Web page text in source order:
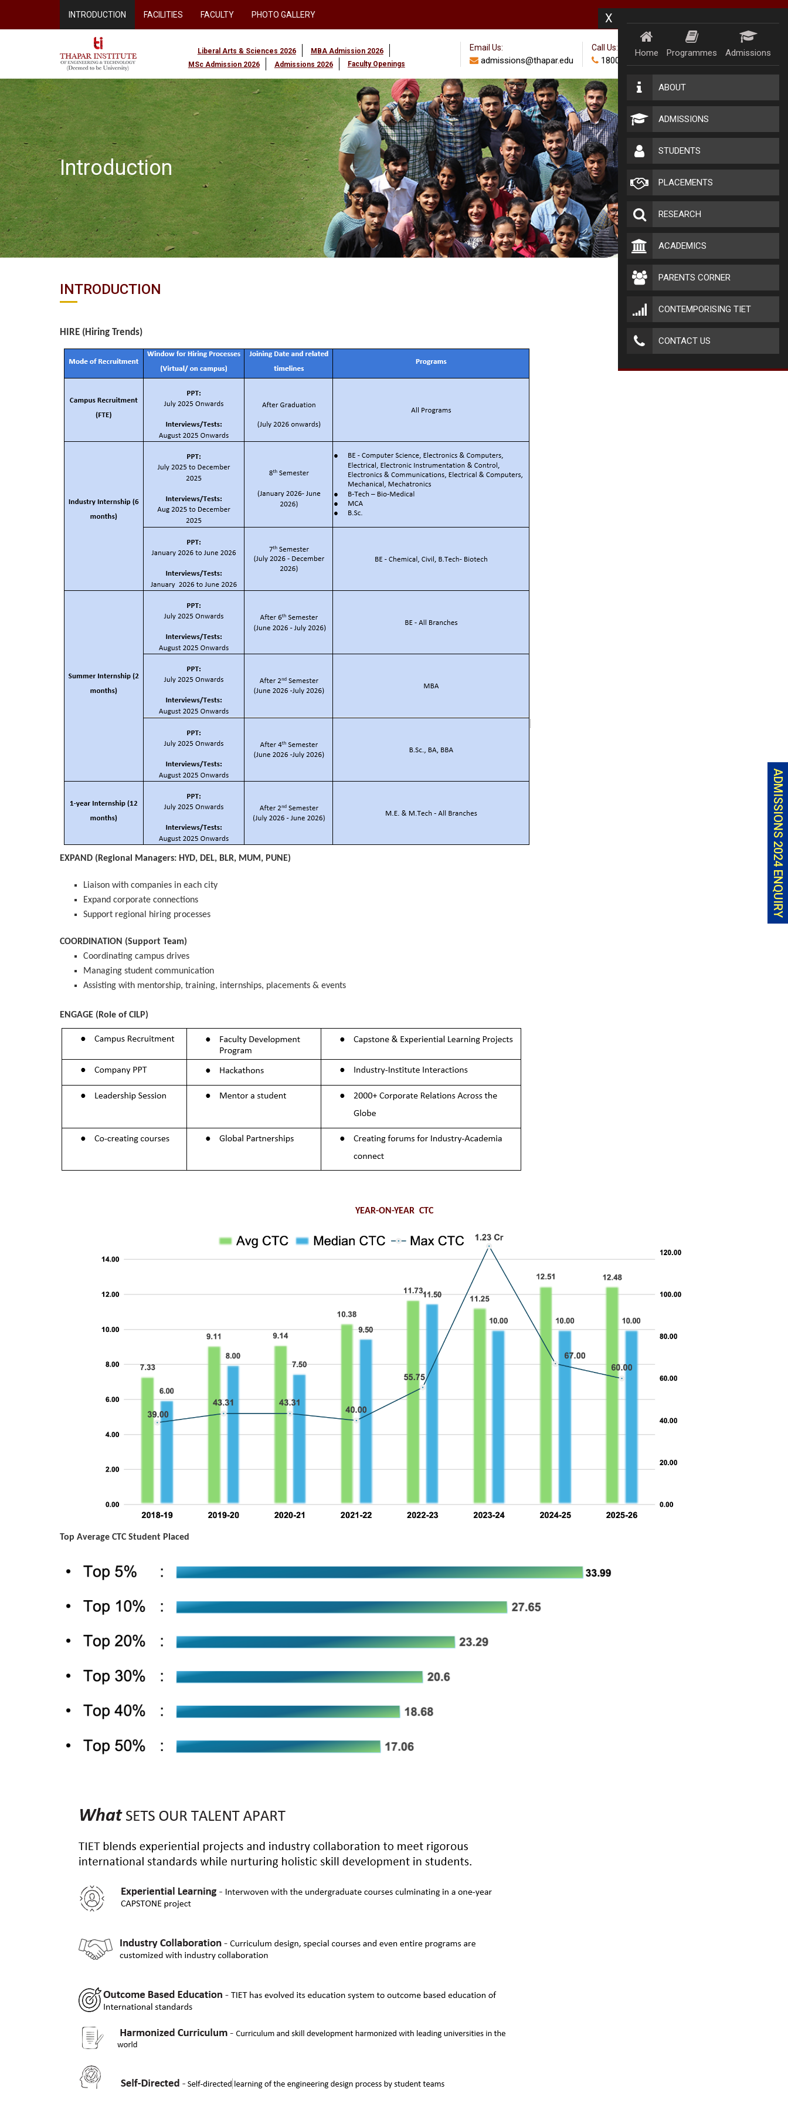
INTRODUCTION FACILITIES FACULTY PHOTO GALLERY X
Home Programmes Admissions
ABOUT
ADMISSIONS
STUDENTS
PLACEMENTS
RESEARCH
ACADEMICS
PARENTS CORNER
CONTEMPORISING TIET
CONTACT US
Liberal Arts & Sciences 2026
MBA Admission 2026
MSc Admission 2026
Admissions 2026 Faculty Openings
Email Us:
admissions@thapar.edu
Call Us:
18002024100
Introduction
INTRODUCTION
HIRE (Hiring Trends)
EXPAND (Regional Managers: HYD, DEL, BLR, MUM, PUNE)
Liaison with companies in each city
Expand corporate connections
Support regional hiring processes
COORDINATION (Support Team)
Coordinating campus drives
Managing student communication
Assisting with mentorship, training, internships, placements & events
ENGAGE (Role of CILP)
YEAR-ON-YEAR CTC
Top Average CTC Student Placed
ADMISSIONS 2024 ENQUIRY